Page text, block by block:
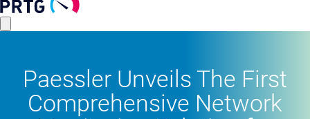
Paessler Unveils The First
Comprehensive Network